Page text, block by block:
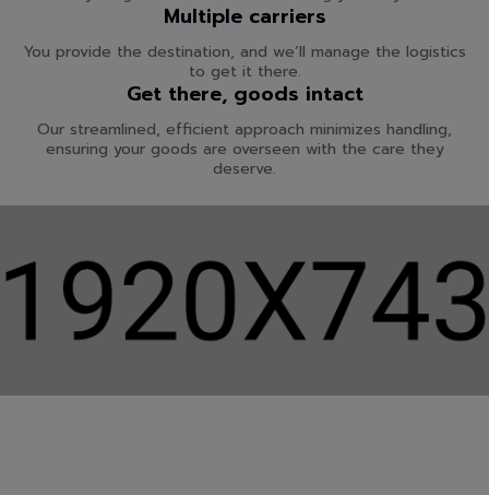
Multiple carriers
You provide the destination, and we’ll manage the logistics
to get it there.
Get there, goods intact
Our streamlined, efficient approach minimizes handling,
ensuring your goods are overseen with the care they
deserve.